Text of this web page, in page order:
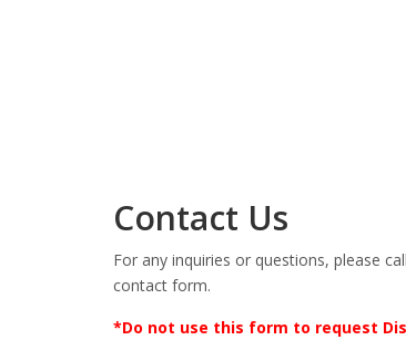
Contact Us
For any inquiries or questions, please
contact form.
*Do not use this form to request